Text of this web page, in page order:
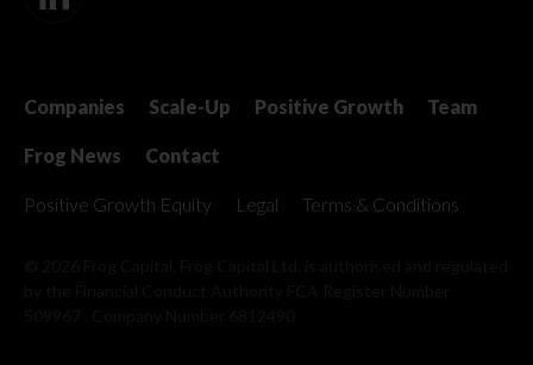
Companies Scale-Up Positive Growth Team
Frog News Contact
Positive Growth Equity Legal Terms & Conditions